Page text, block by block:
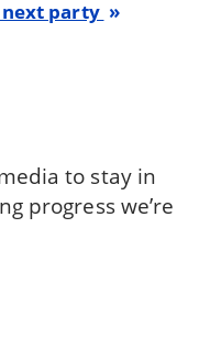
party
to stay in
progress we’re